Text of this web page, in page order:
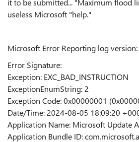
it to be submitted... "Maximum flood
useless Microsoft "help."
Microsoft Error Reporting log version:
Error Signature:
Exception: EXC_BAD_INSTRUCTION
ExceptionEnumString: 2
Exception Code: 0x00000001
Date/Time: 2024-08-05 18:09:20
Application Name: Microsoft Update
Application Bundle ID: